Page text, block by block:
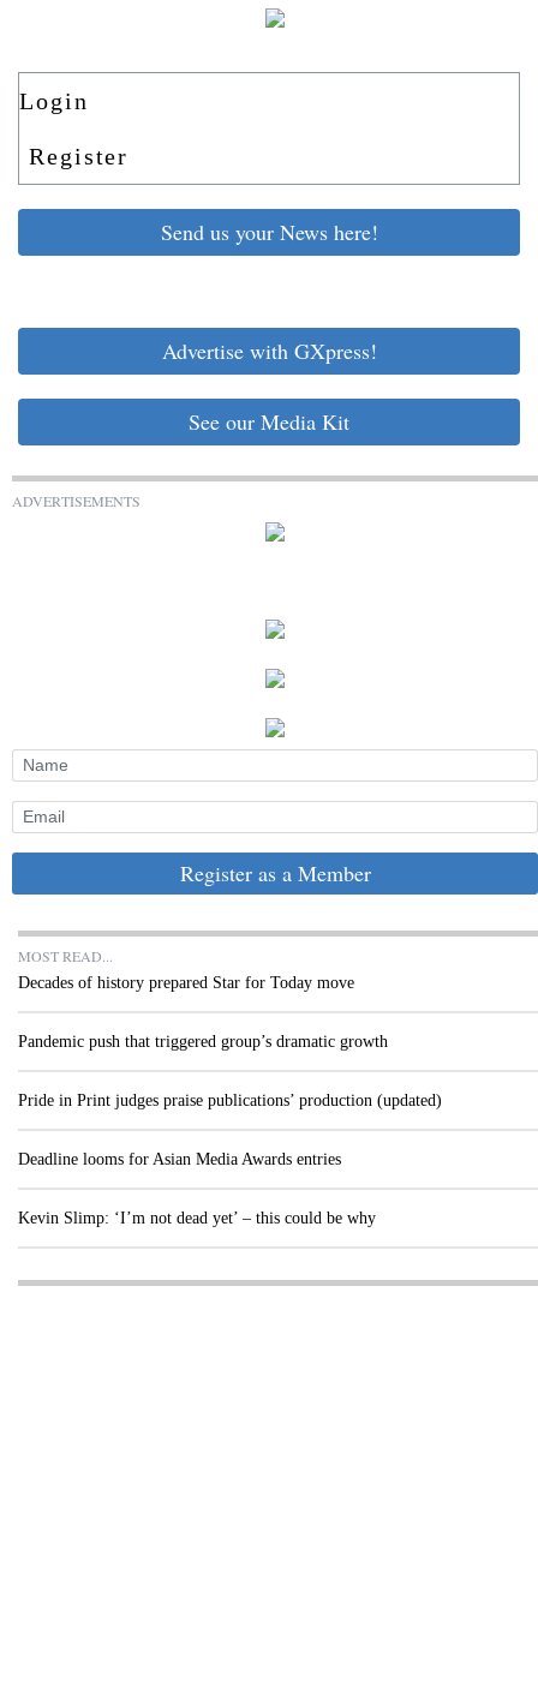
Login
Register
Send us your News here!
Advertise with GXpress!
See our Media Kit
ADVERTISEMENTS
Register as a Member
MOST READ...
Decades of history prepared Star for Today move
Pandemic push that triggered group’s dramatic growth
Pride in Print judges praise publications’ production (updated)
Deadline looms for Asian Media Awards entries
Kevin Slimp: ‘I’m not dead yet’ – this could be why